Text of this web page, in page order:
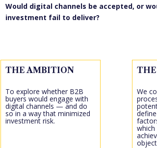
Would digital channels be accepted, or
investment fail to deliver?
THE AMBITION THE
To explore whether B2B
buyers would engage with
digital channels — and do
so in a way that minimized
investment risk.
We